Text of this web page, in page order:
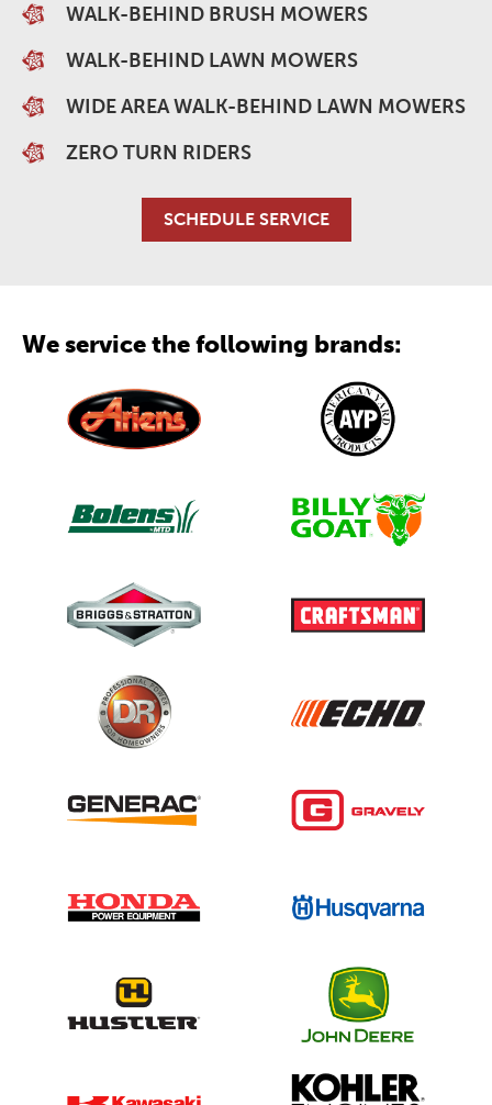
WALK-BEHIND BRUSH MOWERS
WALK-BEHIND LAWN MOWERS
WIDE AREA WALK-BEHIND LAWN MOWERS
ZERO TURN RIDERS
SCHEDULE SERVICE
We service the following brands: